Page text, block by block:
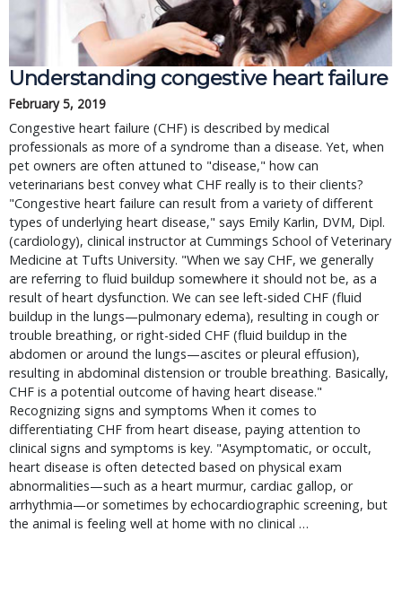
Understanding congestive heart failure
February 5, 2019
Congestive heart failure (CHF) is described by medical
professionals as more of a syndrome than a disease. Yet, when
pet owners are often attuned to "disease," how can
veterinarians best convey what CHF really is to their clients?
"Congestive heart failure can result from a variety of different
types of underlying heart disease," says Emily Karlin, DVM, Dipl.
(cardiology), clinical instructor at Cummings School of Veterinary
Medicine at Tufts University. "When we say CHF, we generally
are referring to fluid buildup somewhere it should not be, as a
result of heart dysfunction. We can see left-sided CHF (fluid
buildup in the lungs—pulmonary edema), resulting in cough or
trouble breathing, or right-sided CHF (fluid buildup in the
abdomen or around the lungs—ascites or pleural effusion),
resulting in abdominal distension or trouble breathing. Basically,
CHF is a potential outcome of having heart disease."
Recognizing signs and symptoms When it comes to
differentiating CHF from heart disease, paying attention to
clinical signs and symptoms is key. "Asymptomatic, or occult,
heart disease is often detected based on physical exam
abnormalities—such as a heart murmur, cardiac gallop, or
arrhythmia—or sometimes by echocardiographic screening, but
the animal is feeling well at home with no clinical …